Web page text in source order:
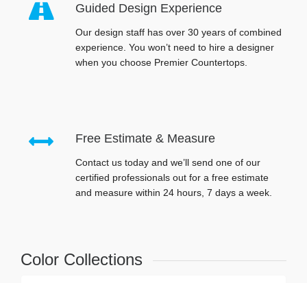
Guided Design Experience
Our design staff has over 30 years of combined
experience. You won’t need to hire a designer
when you choose Premier Countertops.
Free Estimate & Measure
Contact us today and we’ll send one of our
certified professionals out for a free estimate
and measure within 24 hours, 7 days a week.
Color Collections